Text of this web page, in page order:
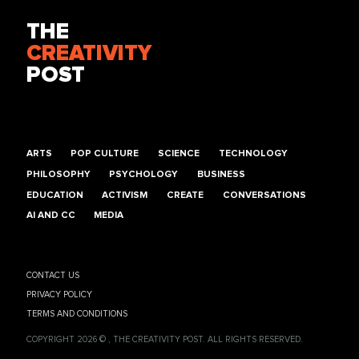
THE
CREATIVITY
POST
ARTS POP CULTURE SCIENCE TECHNOLOGY
PHILOSOPHY PSYCHOLOGY BUSINESS
EDUCATION ACTIVISM CREATE CONVERSATIONS
AI AND CC MEDIA
CONTACT US
PRIVACY POLICY
TERMS AND CONDITIONS
COPYRIGHT 2026 © , THE CREATIVITY POST. ALL RIGHTS RESERVED.